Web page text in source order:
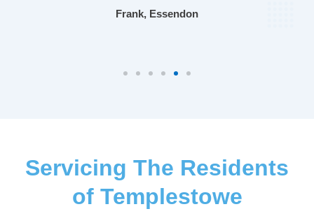
Frank, Essendon
Servicing The Residents
of Templestowe